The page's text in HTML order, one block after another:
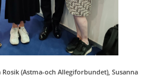
(Astma-och Allegiforbundet), Susanna